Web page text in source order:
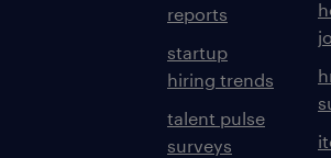
reports
startup
hiring trends
talent pulse
surveys